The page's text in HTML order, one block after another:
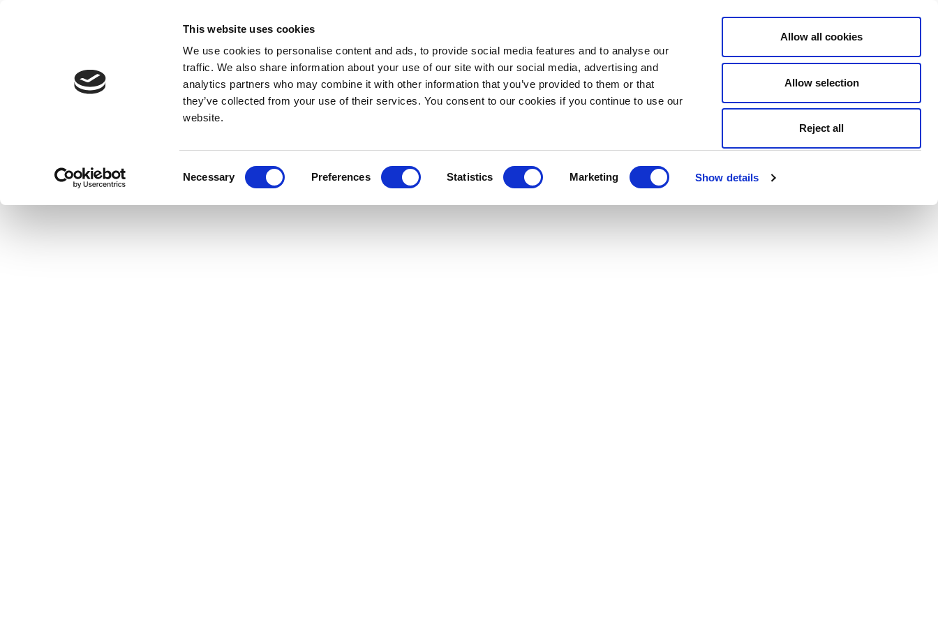
This website uses cookies
We use cookies to personalise content and ads, to provide social media features and to analyse our
traffic. We also share information about your use of our site with our social media, advertising and
analytics partners who may combine it with other information that you’ve provided to them or that
they’ve collected from your use of their services. You consent to our cookies if you continue to use our
website.
Necessary Preferences Statistics Marketing Show details
Allow all cookies
Allow selection
Reject all